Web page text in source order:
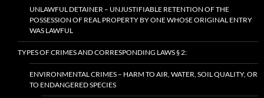
UNLAWFUL DETAINER – UNJUSTIFIABLE RETENTION OF THE
POSSESSION OF REAL PROPERTY BY ONE WHOSE ORIGINAL ENTRY
WAS LAWFUL
TYPES OF CRIMES AND CORRESPONDING LAWS § 2:
ENVIRONMENTAL CRIMES – HARM TO AIR, WATER, SOIL QUALITY, OR
TO ENDANGERED SPECIES